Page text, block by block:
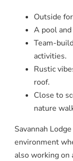
Outside
A pool
Team-
activities.
Rustic
roof.
Close to
nature
Savannah
environment
also working on